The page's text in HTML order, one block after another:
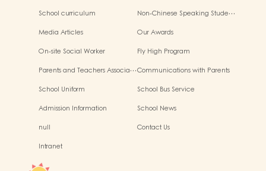
School curriculum
Non-Chinese Speaking Stude…
Media Articles
Our Awards
On-site Social Worker
Fly High Program
Parents and Teachers Associa…Communications with Parents
School Uniform
School Bus Service
Admission Information
School News
null
Contact Us
Intranet